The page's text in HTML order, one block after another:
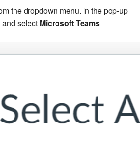
the dropdown menu. In the pop-up
select Microsoft Teams